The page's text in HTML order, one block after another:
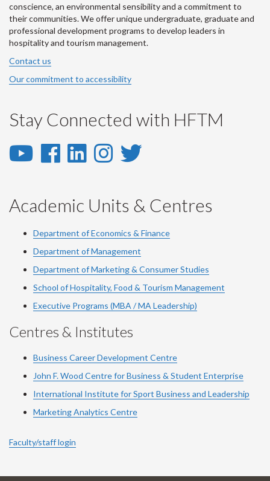
conscience, an environmental sensibility and a commitment to
their communities. We offer unique undergraduate, graduate and
professional development programs to develop leaders in
hospitality and tourism management.
Contact us
Our commitment to accessibility
Stay Connected with HFTM
YouTube
YouTube
Facebook
Facebook
LinkedIn
LinkedIn
Instagram
Instagram
Twitter
Academic Units & Centres
Department of Economics & Finance
Department of Management
Department of Marketing & Consumer Studies
School of Hospitality, Food & Tourism Management
Executive Programs (MBA / MA Leadership)
Centres & Institutes
Business Career Development Centre
John F. Wood Centre for Business & Student Enterprise
International Institute forSport Business and Leadership
Marketing Analytics Centre
Faculty/staff login